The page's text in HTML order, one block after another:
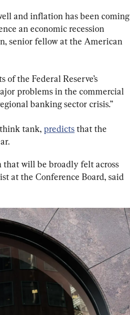
and inflation has been coming
an economic recession
senior fellow at the American
of the Federal Reserve’s
problems in the commercial
banking sector crisis.”
tank, predicts that the
that will be broadly felt across
at the Conference Board, said